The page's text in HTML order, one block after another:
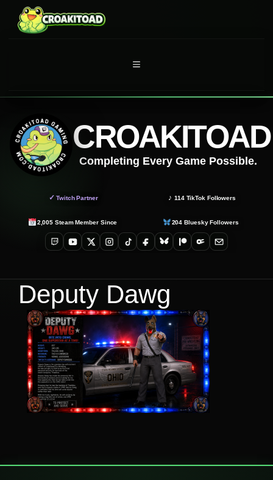
content
MENU
CROAKITOAD
Completing Every Game Possible.
✓ Twitch Partner ♪ 114TikTok Followers
2,005 Steam Member Since 204 Bluesky Followers
TwitchYouTube
X Instagram
TikTokFacebookBlueskyPatreonOnlyFans
Email
Deputy Dawg